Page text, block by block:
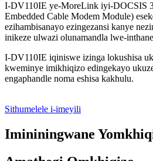
I-DV110IE ye-MoreLink iyi-DOCSIS
Embedded Cable Modem Module)
ezihambisanayo ezingezansi kanye
inikeze ulwazi olunamandla lwe-
I-DV110IE iqiniswe izinga lokushisa
kweminye imikhiqizo edingekayo
engaphandle noma eshisa kakhulu.
Sithumelele i-imeyili
Imininingwane